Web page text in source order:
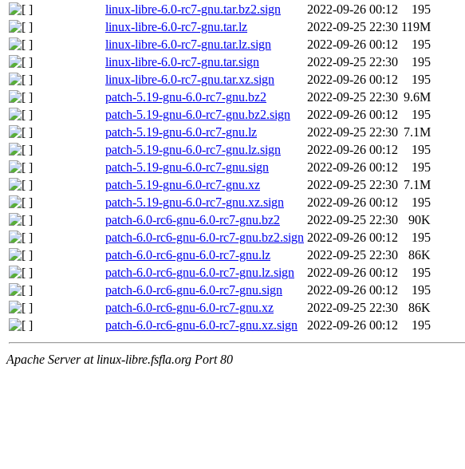
linux-libre-6.0-rc7-gnu.tar.bz2.sign
2022-09-26 00:12
195
linux-libre-6.0-rc7-gnu.tar.lz
2022-09-25 22:30 119M
linux-libre-6.0-rc7-gnu.tar.lz.sign
2022-09-26 00:12
195
linux-libre-6.0-rc7-gnu.tar.sign
2022-09-25 22:30
195
linux-libre-6.0-rc7-gnu.tar.xz.sign
2022-09-26 00:12
195
patch-5.19-gnu-6.0-rc7-gnu.bz2
2022-09-25 22:30 9.6M
patch-5.19-gnu-6.0-rc7-gnu.bz2.sign
2022-09-26 00:12
195
patch-5.19-gnu-6.0-rc7-gnu.lz
2022-09-25 22:30 7.1M
patch-5.19-gnu-6.0-rc7-gnu.lz.sign
2022-09-26 00:12
195
patch-5.19-gnu-6.0-rc7-gnu.sign
2022-09-26 00:12
195
patch-5.19-gnu-6.0-rc7-gnu.xz
2022-09-25 22:30 7.1M
patch-5.19-gnu-6.0-rc7-gnu.xz.sign
2022-09-26 00:12
195
patch-6.0-rc6-gnu-6.0-rc7-gnu.bz2
2022-09-25 22:30
90K
patch-6.0-rc6-gnu-6.0-rc7-gnu.bz2.sign 2022-09-26 00:12
195
patch-6.0-rc6-gnu-6.0-rc7-gnu.lz
2022-09-25 22:30
86K
patch-6.0-rc6-gnu-6.0-rc7-gnu.lz.sign
2022-09-26 00:12
195
patch-6.0-rc6-gnu-6.0-rc7-gnu.sign
2022-09-26 00:12
195
patch-6.0-rc6-gnu-6.0-rc7-gnu.xz
2022-09-25 22:30
86K
patch-6.0-rc6-gnu-6.0-rc7-gnu.xz.sign
2022-09-26 00:12 195
Apache Server at linux-libre.fsfla.org Port 80